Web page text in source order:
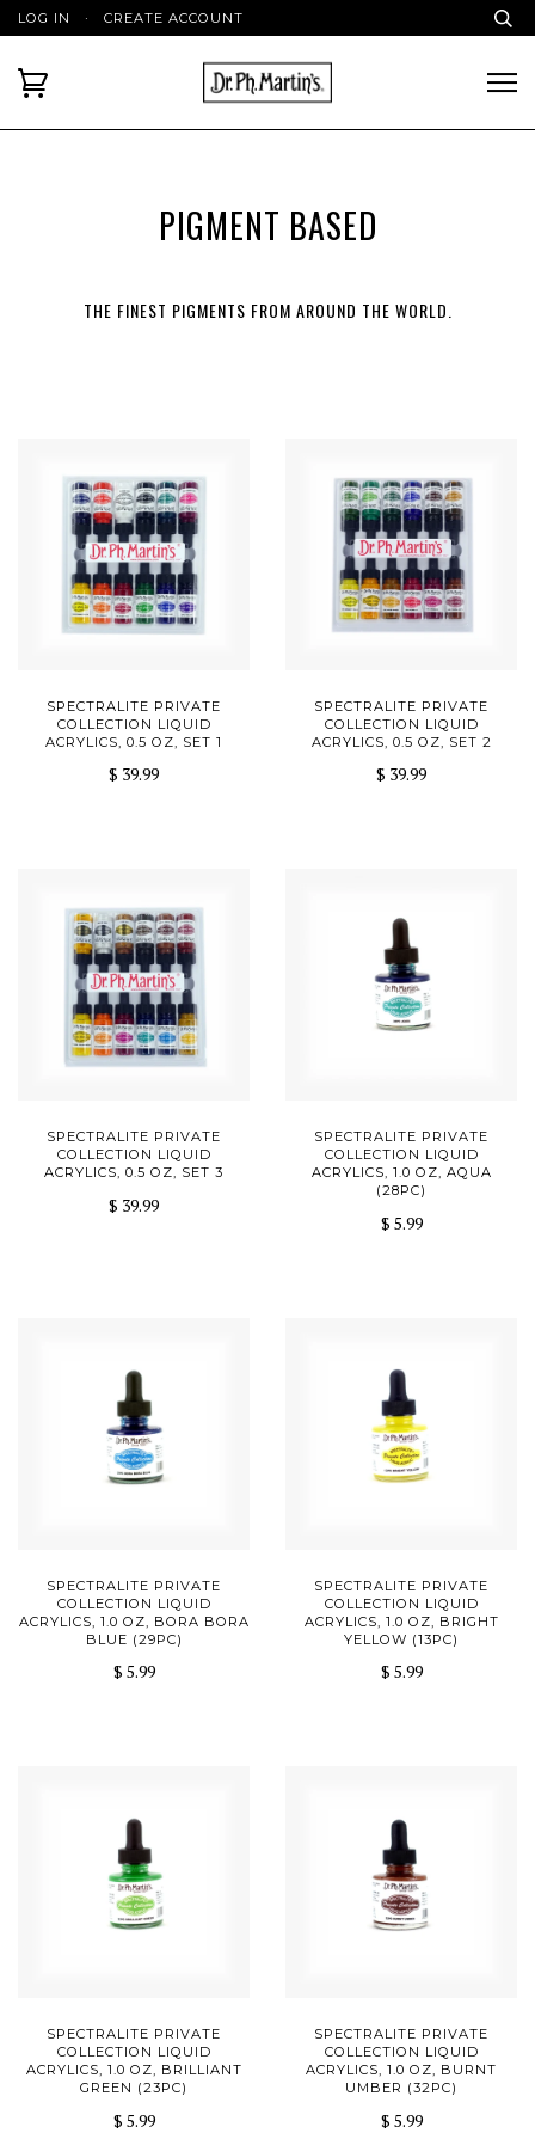
LOG IN · CREATE ACCOUNT
PIGMENT BASED
THE FINEST PIGMENTS FROM AROUND THE WORLD.
SPECTRALITE PRIVATE
COLLECTION LIQUID
ACRYLICS, 0.5 OZ, SET 1
$ 39.99
SPECTRALITE PRIVATE
COLLECTION LIQUID
ACRYLICS, 0.5 OZ, SET 2
$ 39.99
SPECTRALITE PRIVATE
COLLECTION LIQUID
ACRYLICS, 0.5 OZ, SET 3
$ 39.99
SPECTRALITE PRIVATE
COLLECTION LIQUID
ACRYLICS, 1.0 OZ, AQUA
(28PC)
$ 5.99
SPECTRALITE PRIVATE
COLLECTION LIQUID
ACRYLICS, 1.0 OZ, BORA BORA
BLUE (29PC)
$ 5.99
SPECTRALITE PRIVATE
COLLECTION LIQUID
ACRYLICS, 1.0 OZ, BRIGHT
YELLOW (13PC)
$ 5.99
SPECTRALITE PRIVATE
COLLECTION LIQUID
ACRYLICS, 1.0 OZ, BRILLIANT
GREEN (23PC)
$ 5.99
SPECTRALITE PRIVATE
COLLECTION LIQUID
ACRYLICS, 1.0 OZ, BURNT
UMBER (32PC)
$ 5.99